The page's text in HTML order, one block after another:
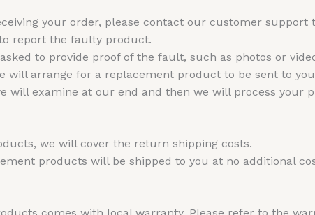
your order, please contact our customer support
report the faulty product.
to provide proof of the fault, such as photos or
will arrange for a replacement product to be sent to
will examine at our end and then we will process your
we will cover the return shipping costs.
products will be shipped to you at no additional